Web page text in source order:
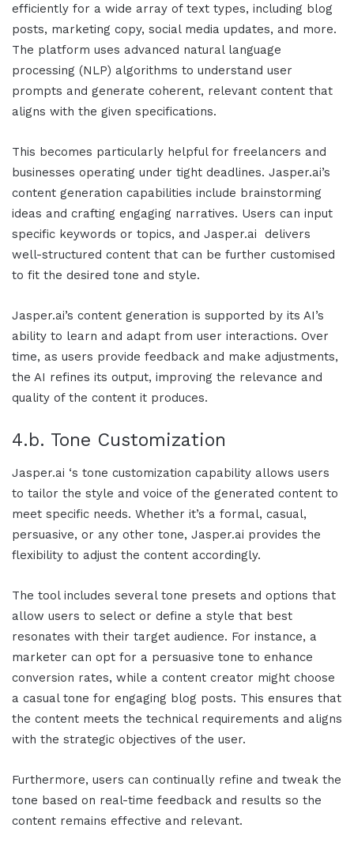
efficiently for a wide array of text types, including blog
posts, marketing copy, social media updates, and more.
The platform uses advanced natural language
processing (NLP) algorithms to understand user
prompts and generate coherent, relevant content that
aligns with the given specifications.
This becomes particularly helpful for freelancers and
businesses operating under tight deadlines. Jasper.ai’s
content generation capabilities include brainstorming
ideas and crafting engaging narratives. Users can input
specific keywords or topics, and Jasper.ai
delivers
well-structured content that can be further customised
to fit the desired tone and style.
Jasper.ai’s content generation is supported by its AI’s
ability to learn and adapt from user interactions. Over
time, as users provide feedback and make adjustments,
the AI refines its output, improving the relevance and
quality of the content it produces.
4.b. Tone Customization
Jasper.ai ‘s tone customization capability allows users
to tailor the style and voice of the generated content to
meet specific needs. Whether it’s a formal, casual,
persuasive, or any other tone, Jasper.ai provides the
flexibility to adjust the content accordingly.
The tool includes several tone presets and options that
allow users to select or define a style that best
resonates with their target audience. For instance, a
marketer can opt for a persuasive tone to enhance
conversion rates, while a content creator might choose
a casual tone for engaging blog posts. This ensures that
the content meets the technical requirements and aligns
with the strategic objectives of the user.
Furthermore, users can continually refine and tweak the
tone based on real-time feedback and results so the
content remains effective and relevant.